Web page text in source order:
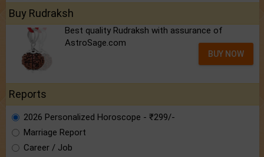
Buy Rudraksh
Best quality Rudraksh with assurance of
AstroSage.com
BUY NOW
Reports
2026 Personalized Horoscope - ₹299/-
Marriage Report
Career / Job